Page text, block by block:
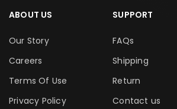
ABOUT US
Our Story
Careers
Terms Of Use
Privacy Policy
SUPPORT
FAQs
Shipping
Return
Contact us